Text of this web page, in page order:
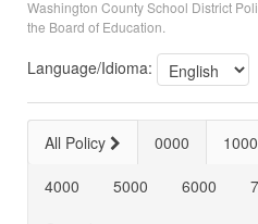
Washington County School District
the Board of Education.
Language/Idioma:
All Policy 0000 1000
4000
5000 6000